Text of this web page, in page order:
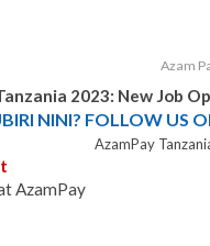
Azam
2023: New Job
NINI? FOLLOW US
AzamPay
AzamPay